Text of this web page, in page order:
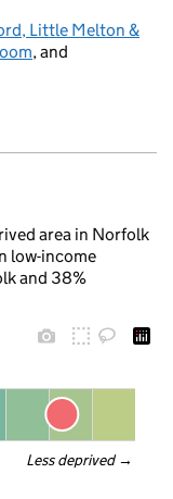
Little Melton &
, and
area in Norfolk
low-income
and 38%
Less deprived →